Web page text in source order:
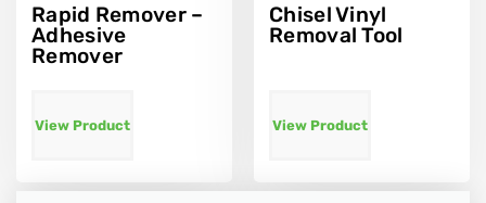
Rapid Remover –
Adhesive
Remover
View Product
Chisel Vinyl
Removal Tool
View Product